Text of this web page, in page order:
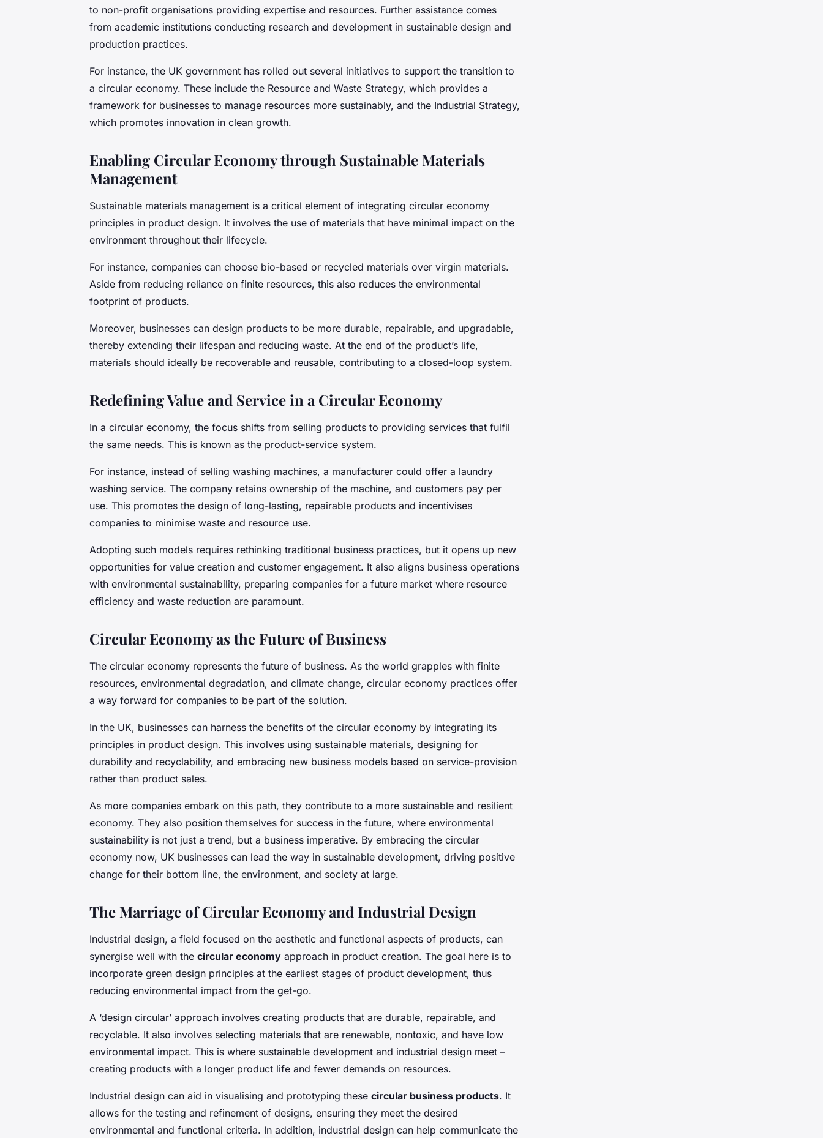
to non-profit organisations providing expertise and resources. Further assistance comes
from academic institutions conducting research and development in sustainable design and
production practices.
For instance, the UK government has rolled out several initiatives to support the transition to
a circular economy. These include the Resource and Waste Strategy, which provides a
framework for businesses to manage resources more sustainably, and the Industrial Strategy,
which promotes innovation in clean growth.
Enabling Circular Economy through Sustainable Materials
Management
Sustainable materials management is a critical element of integrating circular economy
principles in product design. It involves the use of materials that have minimal impact on the
environment throughout their lifecycle.
For instance, companies can choose bio-based or recycled materials over virgin materials.
Aside from reducing reliance on finite resources, this also reduces the environmental
footprint of products.
Moreover, businesses can design products to be more durable, repairable, and upgradable,
thereby extending their lifespan and reducing waste. At the end of the product’s life,
materials should ideally be recoverable and reusable, contributing to a closed-loop system.
Redefining Value and Service in a Circular Economy
In a circular economy, the focus shifts from selling products to providing services that fulfil
the same needs. This is known as the product-service system.
For instance, instead of selling washing machines, a manufacturer could offer a laundry
washing service. The company retains ownership of the machine, and customers pay per
use. This promotes the design of long-lasting, repairable products and incentivises
companies to minimise waste and resource use.
Adopting such models requires rethinking traditional business practices, but it opens up new
opportunities for value creation and customer engagement. It also aligns business operations
with environmental sustainability, preparing companies for a future market where resource
efficiency and waste reduction are paramount.
Circular Economy as the Future of Business
The circular economy represents the future of business. As the world grapples with finite
resources, environmental degradation, and climate change, circular economy practices offer
a way forward for companies to be part of the solution.
In the UK, businesses can harness the benefits of the circular economy by integrating its
principles in product design. This involves using sustainable materials, designing for
durability and recyclability, and embracing new business models based on service-provision
rather than product sales.
As more companies embark on this path, they contribute to a more sustainable and resilient
economy. They also position themselves for success in the future, where environmental
sustainability is not just a trend, but a business imperative. By embracing the circular
economy now, UK businesses can lead the way in sustainable development, driving positive
change for their bottom line, the environment, and society at large.
The Marriage of Circular Economy and Industrial Design
Industrial design, a field focused on the aesthetic and functional aspects of products, can
synergise well with the circular economy approach in product creation. The goal here is to
incorporate green design principles at the earliest stages of product development, thus
reducing environmental impact from the get-go.
A ‘design circular’ approach involves creating products that are durable, repairable, and
recyclable. It also involves selecting materials that are renewable, nontoxic, and have low
environmental impact. This is where sustainable development and industrial design meet –
creating products with a longer product life and fewer demands on resources.
Industrial design can aid in visualising and prototyping these circular business products. It
allows for the testing and refinement of designs, ensuring they meet the desired
environmental and functional criteria. In addition, industrial design can help communicate the